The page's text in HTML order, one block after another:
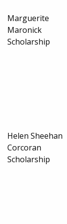
Marguerite
Maronick
Scholarship
Helen Sheehan
Corcoran
Scholarship